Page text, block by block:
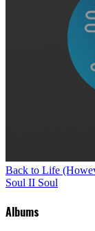
Back to Life
Soul II Soul
Albums